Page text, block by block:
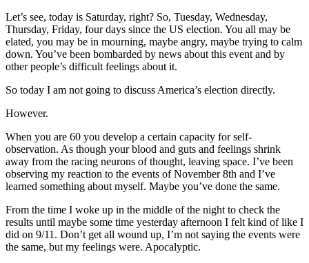
Let’s see, today is Saturday, right? So, Tuesday, Wednesday,
Thursday, Friday, four days since the US election. You all may be
elated, you may be in mourning, maybe angry, maybe trying to calm
down. You’ve been bombarded by news about this event and by
other people’s difficult feelings about it.
So today I am not going to discuss America’s election directly.
However.
When you are 60 you develop a certain capacity for self-
observation. As though your blood and guts and feelings shrink
away from the racing neurons of thought, leaving space. I’ve been
observing my reaction to the events of November 8th and I’ve
learned something about myself. Maybe you’ve done the same.
From the time I woke up in the middle of the night to check the
results until maybe some time yesterday afternoon I felt kind of like I
did on 9/11. Don’t get all wound up, I’m not saying the events were
the same, but my feelings were. Apocalyptic.